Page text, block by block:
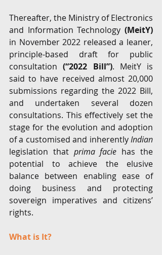
Thereafter, the Ministry of Electronics
and Information Technology (MeitY)
in November 2022 released a leaner,
principle-based draft for public
consultation (“2022 Bill”). MeitY is
said to have received almost 20,000
submissions regarding the 2022 Bill,
and undertaken several dozen
consultations. This effectively set the
stage for the evolution and adoption
of a customised and inherently Indian
legislation that prima facie has the
potential to achieve the elusive
balance between enabling ease of
doing business and protecting
sovereign imperatives and citizens’
rights.
What is It?